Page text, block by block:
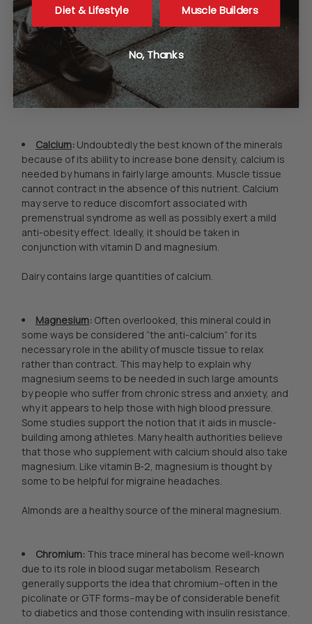
among those who do not supplement with vitamin D. If you
decide to take additional vitamin D, keep in mind that the
cholecalciferol form, also called Vitamin D-3, is thought by
some to be better absorbed than ergocalciferol, or D-2.
Sunshine and cod liver oil are two rich sources of this
nutrient.
Calcium:Undoubtedly the best known of the minerals
because of its ability to increase bone density, calcium is
needed by humans in fairly large amounts. Muscle tissue
cannot contract in the absence of this nutrient. Calcium
may serve to reduce discomfort associated with
premenstrual syndrome as well as possibly exert a mild
anti-obesity effect. Ideally, it should be taken in
conjunction with vitamin D and magnesium.
Dairy contains large quantities of calcium.
Magnesium:Often overlooked, this mineral could in
some ways be considered “the anti-calcium” for its
necessary role in the ability of muscle tissue to relax
rather than contract. This may help to explain why
magnesium seems to be needed in such large amounts
by people who suffer from chronic stress and anxiety, and
why it appears to help those with high blood pressure.
Some studies support the notion that it aids in muscle-
building among athletes. Many health authorities believe
that those who supplement with calcium should also take
magnesium. Like vitamin B-2, magnesium is thought by
some to be helpful for migraine headaches.
Almonds are a healthy source of the mineral magnesium.
Chromium:This trace mineral has become well-known
due to its role in blood sugar metabolism. Research
generally supports the idea that chromium--often in the
picolinate or GTF forms--may be of considerable benefit
to diabetics and those contending with insulin resistance.
Diet & Lifestyle Muscle Builders
No, Thanks